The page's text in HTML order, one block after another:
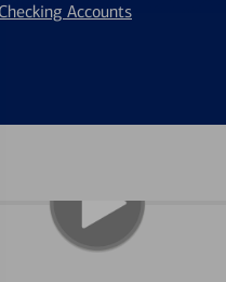
Accounts